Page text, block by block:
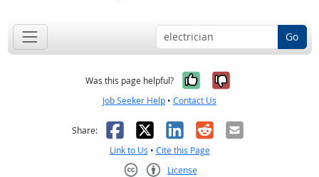
Go
Was this page helpful? Yes, it was
No, it was
Job Seeker Help • Contact Us
Share: Facebook
X LinkedIn
RedditEmail
Link to Us • Cite this Page
License